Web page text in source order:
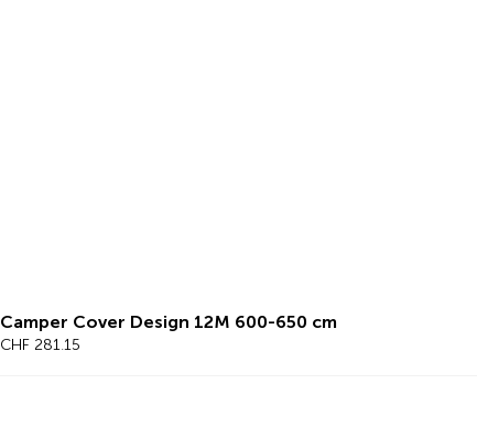
Camper Cover Design 12M 600-650 cm
CHF 281.15